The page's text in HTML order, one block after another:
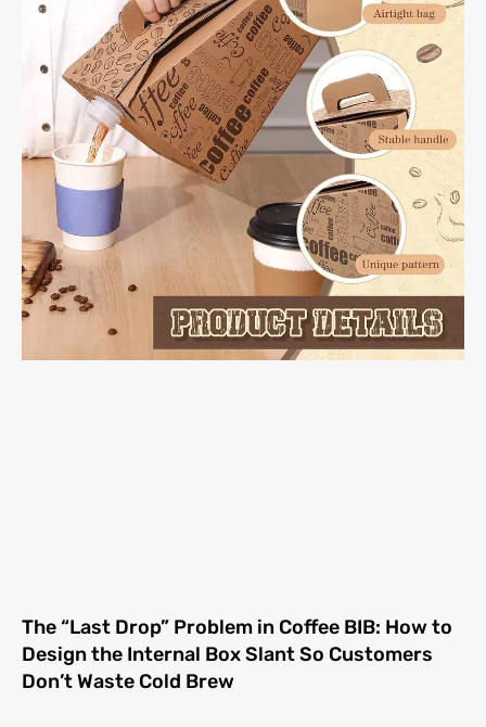
The “Last Drop” Problem in Coffee BIB: How to
Design the Internal Box Slant So Customers
Don’t Waste Cold Brew